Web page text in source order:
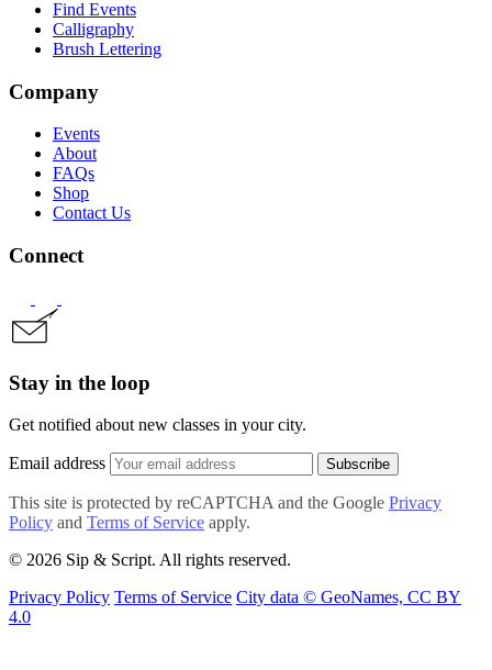
Find Events
Calligraphy
Brush Lettering
Company
Events
About
FAQs
Shop
Contact Us
Connect
Stay in the loop
Get notified about new classes in your city.
Email address Subscribe
This site is protected by reCAPTCHA and the Google Privacy
Policy and Terms of Service apply.
© 2026 Sip & Script. All rights reserved.
Privacy Policy Terms of Service City data © GeoNames, CC BY
4.0